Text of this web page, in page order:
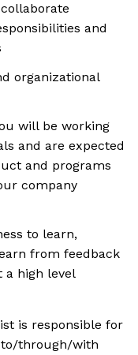
and
organizational
will be working
and are expected
and programs
company
to learn,
from feedback
a high level
is responsible for
through/with